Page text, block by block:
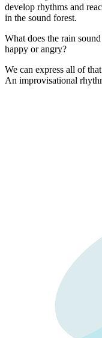
develop rhythms and
in the sound forest.
What does the rain
happy or angry?
We can express all of
An improvisational